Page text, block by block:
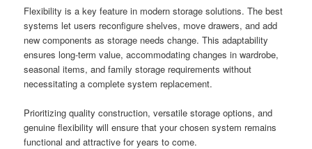
Flexibility is a key feature in modern storage solutions. The best
systems let users reconfigure shelves, move drawers, and add
new components as storage needs change. This adaptability
ensures long-term value, accommodating changes in wardrobe,
seasonal items, and family storage requirements without
necessitating a complete system replacement.
Prioritizing quality construction, versatile storage options, and
genuine flexibility will ensure that your chosen system remains
functional and attractive for years to come.